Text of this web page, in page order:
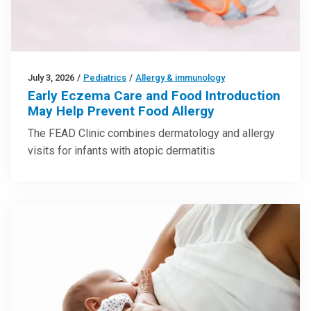
July 3, 2026 / Pediatrics / Allergy & immunology
Early Eczema Care and Food Introduction
May Help Prevent Food Allergy
The FEAD Clinic combines dermatology and allergy
visits for infants with atopic dermatitis